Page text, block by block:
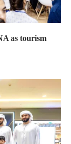
as tourism